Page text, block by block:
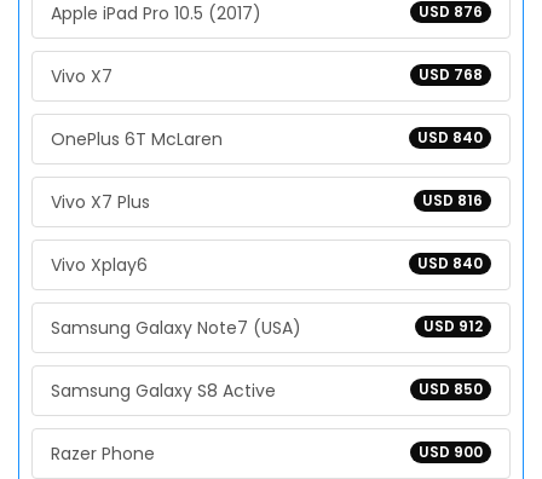
USD 876
Apple iPad Pro 10.5 (2017)
USD 768
Vivo X7
USD 840
OnePlus 6T McLaren
USD 816
Vivo X7 Plus
USD 840
Vivo Xplay6
USD 912
Samsung Galaxy Note7 (USA)
USD 850
Samsung Galaxy S8 Active
USD 900
Razer Phone